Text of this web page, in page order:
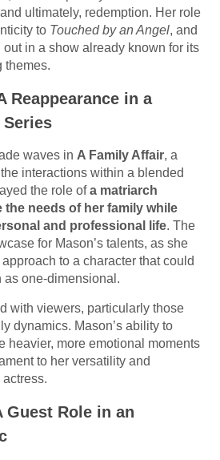
ultimately, redemption. Her role
to Touched by an Angel, and
out in a show already known for its
themes.
Reappearance in a
Series
waves in A Family Affair, a
interactions within a blended
the role ofa matriarch
needs of her family while
and professional life. The
for Mason’s talents, as she
to a character that could
one-dimensional.
with viewers, particularly those
dynamics. Mason’s ability to
heavier, more emotional moments
to her versatility and
Guest Role in an